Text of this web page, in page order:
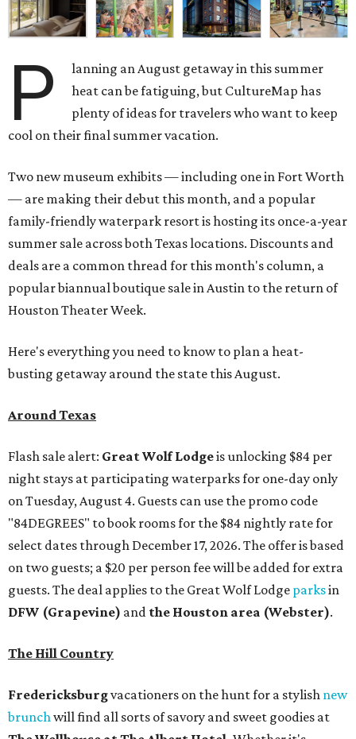
P
lanning an August getaway in this summer
heat can be fatiguing, but CultureMap has
plenty of ideas for travelers who want to keep
cool on their final summer vacation.
Two new museum exhibits — including one in Fort Worth
— are making their debut this month, and a popular
family-friendly waterpark resort is hosting its once-a-year
summer sale across both Texas locations. Discounts and
deals are a common thread for this month's column, a
popular biannual boutique sale in Austin to the return of
Houston Theater Week.
Here's everything you need to know to plan a heat-
busting getaway around the state this August.
Around Texas
Flash sale alert: Great Wolf Lodgeis unlocking $84 per
night stays at participating waterparks for one-day only
on Tuesday, August 4. Guests can use the promo code
"84DEGREES" to book rooms for the $84 nightly rate for
select dates through December 17, 2026. The offer is based
on two guests; a $20 per person fee will be added for extra
guests. The deal applies to the Great Wolf Lodge parksin
DFW (Grapevine) and the Houston area (Webster).
The Hill Country
Fredericksburgvacationers on the hunt for a stylish new
brunchwill find all sorts of savory and sweet goodies at